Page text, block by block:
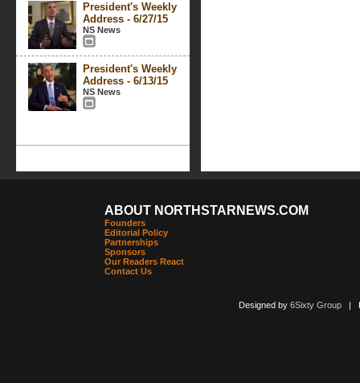
President's Weekly
Address - 6/27/15
NS News
President's Weekly
Address - 6/13/15
NS News
ABOUT NORTHSTARNEWS.COM
Founders
Editorial Policy
Partnerships
Sponsors
Our Readers React
Contact Us
Designed by 6Sixty Group|